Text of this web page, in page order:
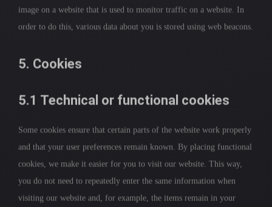
image on a website that is used to monitor traffic on a website. In
order to do this, various data about you is stored using web beacons.
5. Cookies
5.1 Technical or functional cookies
Some cookies ensure that certain parts of the website work properly
and that your user preferences remain known. By placing functional
cookies, we make it easier for you to visit our website. This way,
you do not need to repeatedly enter the same information when
visiting our website and, for example, the items remain in your